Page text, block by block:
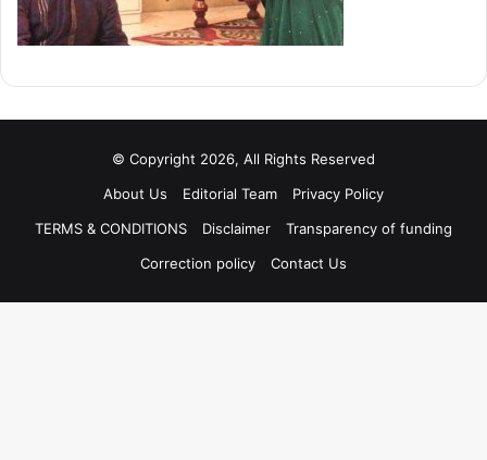
© Copyright 2026, All Rights Reserved
About Us
Editorial Team
Privacy Policy
TERMS & CONDITIONS
Disclaimer
Transparency of funding
Correction policy
Contact Us